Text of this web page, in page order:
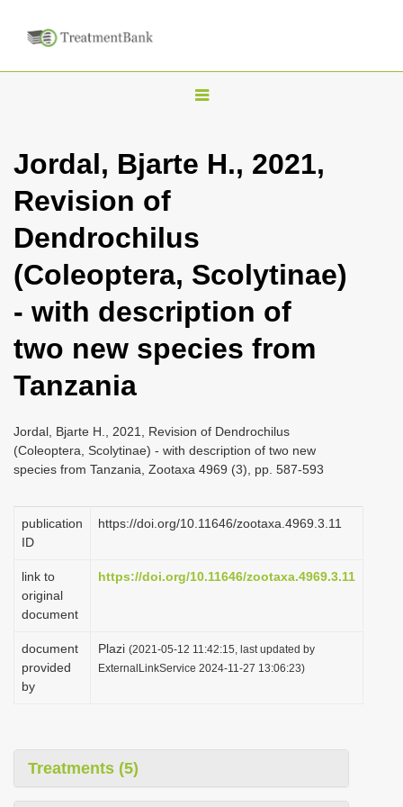
T
g
n
a
i
g
o
n
Jordal, Bjarte H., 2021,
Revision of
Dendrochilus
(Coleoptera, Scolytinae)
- with description of
two new species from
Tanzania
Jordal, Bjarte H., 2021, Revision of Dendrochilus
(Coleoptera, Scolytinae) - with description of two new
species from Tanzania, Zootaxa 4969 (3), pp. 587-593
publication
ID
https://doi.org/10.11646/zootaxa.4969.3.11
link to
original
document
https://doi.org/10.11646/zootaxa.4969.3.11
document
provided
by
Plazi (2021-05-12 11:42:15, last updated by
ExternalLinkService 2024-11-27 13:06:23)
Treatments (5)